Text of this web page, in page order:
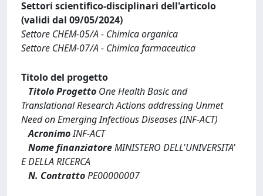
Settori scientifico-disciplinari dell'articolo
(validi dal 09/05/2024)
Settore CHEM-05/A - Chimica organica
Settore CHEM-07/A - Chimica farmaceutica
Titolo del progetto
Titolo Progetto One Health Basic and
Translational Research Actions addressing Unmet
Need on Emerging Infectious Diseases (INF-ACT)
AcronimoINF-ACT
Nome finanziatoreMINISTERO DELL'UNIVERSITA'
E DELLA RICERCA
N. ContrattoPE00000007